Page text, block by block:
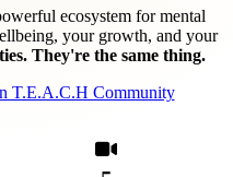
ecosystem for mental
your growth, and your
They're the same thing.
T.E.A.C.H Community